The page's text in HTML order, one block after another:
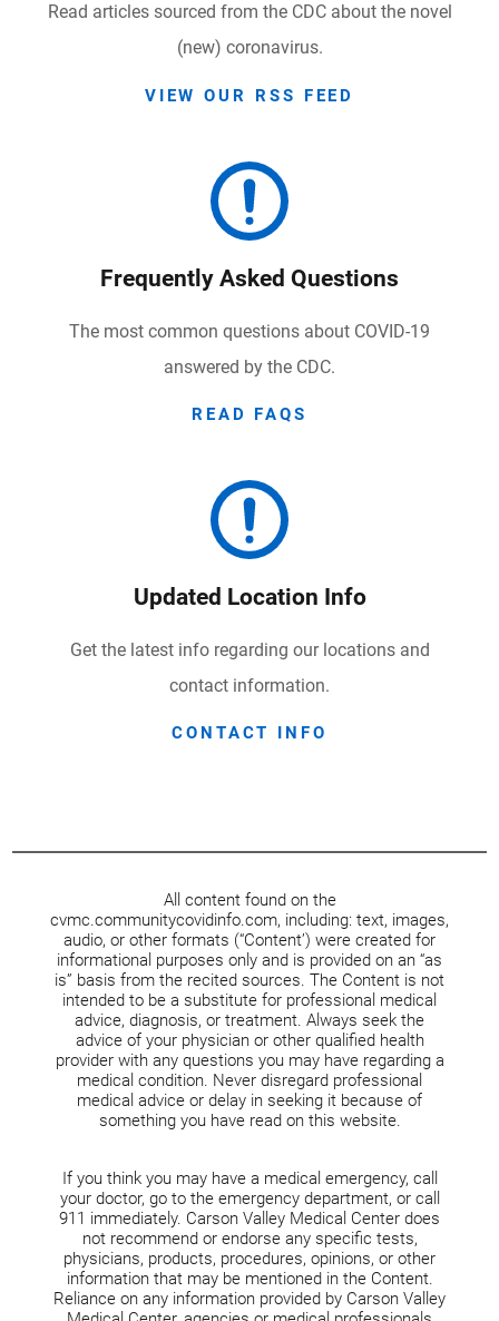
Read articles sourced from the CDC about the novel
(new) coronavirus.
VIEW OUR RSS FEED
Frequently Asked Questions
The most common questions about COVID-19
answered by the CDC.
READ FAQS
Updated Location Info
Get the latest info regarding our locations and
contact information.
CONTACT INFO
All content found on the
cvmc.communitycovidinfo.com, including: text, images,
audio, or other formats (“Content’) were created for
informational purposes only and is provided on an “as
is” basis from the recited sources. The Content is not
intended to be a substitute for professional medical
advice, diagnosis, or treatment. Always seek the
advice of your physician or other qualified health
provider with any questions you may have regarding a
medical condition. Never disregard professional
medical advice or delay in seeking it because of
something you have read on this website.
If you think you may have a medical emergency, call
your doctor, go to the emergency department, or call
911 immediately. Carson Valley Medical Center does
not recommend or endorse any specific tests,
physicians, products, procedures, opinions, or other
information that may be mentioned in the Content.
Reliance on any information provided by Carson Valley